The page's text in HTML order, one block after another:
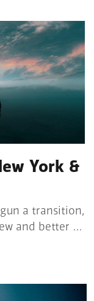
York &
a transition,
and better …